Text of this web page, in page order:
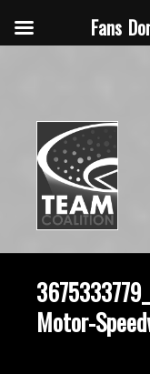
Motor-
Fans